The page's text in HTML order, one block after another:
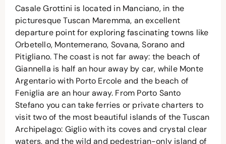
Casale Grottini is located in Manciano, in the
picturesque Tuscan Maremma, an excellent
departure point for exploring fascinating towns like
Orbetello, Montemerano, Sovana, Sorano and
Pitigliano. The coast is not far away: the beach of
Giannella is half an hour away by car, while Monte
Argentario with Porto Ercole and the beach of
Feniglia are an hour away. From Porto Santo
Stefano you can take ferries or private charters to
visit two of the most beautiful islands of the Tuscan
Archipelago: Giglio with its coves and crystal clear
waters, and the wild and pedestrian-only island of